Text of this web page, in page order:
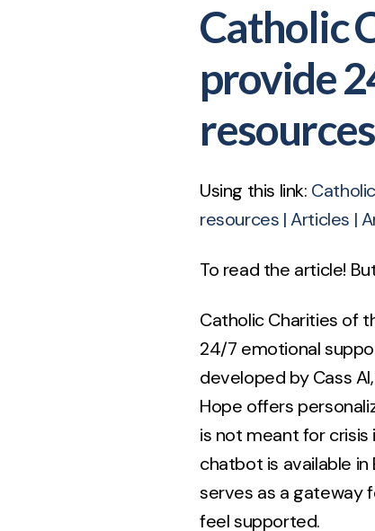
Catholic
provide
resources
Using this link:
resources | Articles |
To read the article!
Catholic Charities of
24/7 emotional
developed by Cass
Hope offers
is not meant for
chatbot is available
serves as a gateway
feel supported.